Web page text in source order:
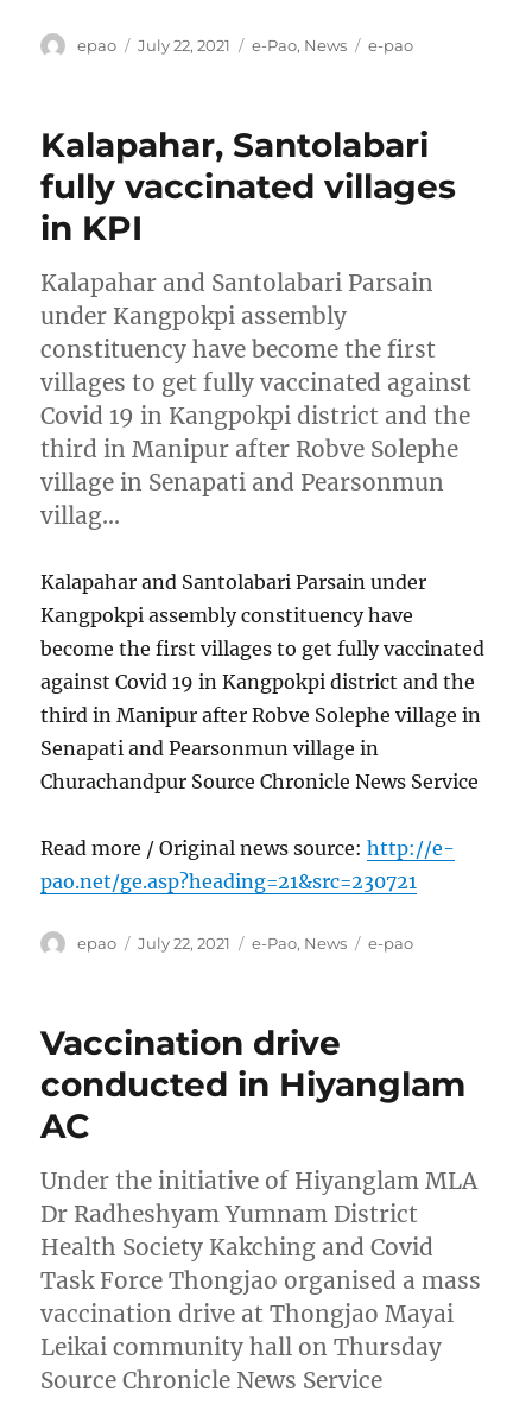
Author
epao
Posted
July 22, 2021 Categories
e-Pao, News Tags
e-pao
Kalapahar, Santolabari
fully vaccinated villages
in KPI
Kalapahar and Santolabari Parsain
under Kangpokpi assembly
constituency have become the first
villages to get fully vaccinated against
Covid 19 in Kangpokpi district and the
third in Manipur after Robve Solephe
village in Senapati and Pearsonmun
villag…
Kalapahar and Santolabari Parsain under
Kangpokpi assembly constituency have
become the first villages to get fully vaccinated
against Covid 19 in Kangpokpi district and the
third in Manipur after Robve Solephe village in
Senapati and Pearsonmun village in
Churachandpur Source Chronicle News Service
Read more / Original news source:http://e-
pao.net/ge.asp?heading=21&src=230721
Author
epao
Posted
July 22, 2021 Categories
e-Pao, News Tags
e-pao
Vaccination drive
conducted in Hiyanglam
AC
Under the initiative of Hiyanglam MLA
Dr Radheshyam Yumnam District
Health Society Kakching and Covid
Task Force Thongjao organised a mass
vaccination drive at Thongjao Mayai
Leikai community hall on Thursday
Source Chronicle News Service